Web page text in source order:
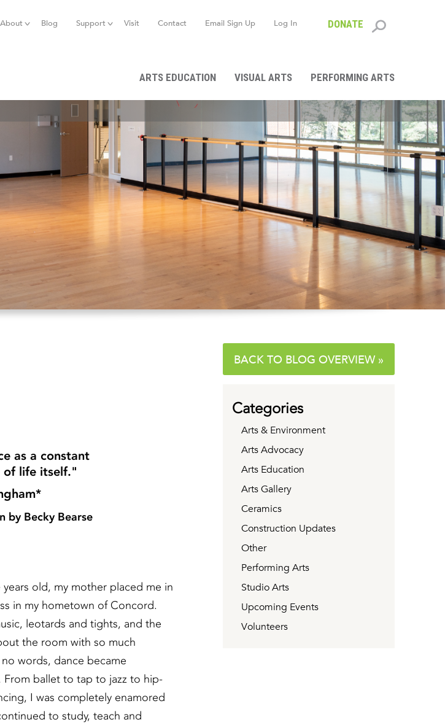
form
DONATE
About Blog Support Visit Contact Email Sign Up Log In
ARTS EDUCATION VISUAL ARTS PERFORMING ARTS
as a constant
of life itself."
by Becky Bearse
old, my mother placed me in
in my hometown of Concord.
leotards and tights, and the
the room with so much
words, dance became
From ballet to tap to jazz to hip-
I was completely enamored
to study, teach and
BACK TO BLOG OVERVIEW »
Categories
Arts & Environment
Arts Advocacy
Arts Education
Arts Gallery
Ceramics
Construction Updates
Other
Performing Arts
Studio Arts
Upcoming Events
Volunteers